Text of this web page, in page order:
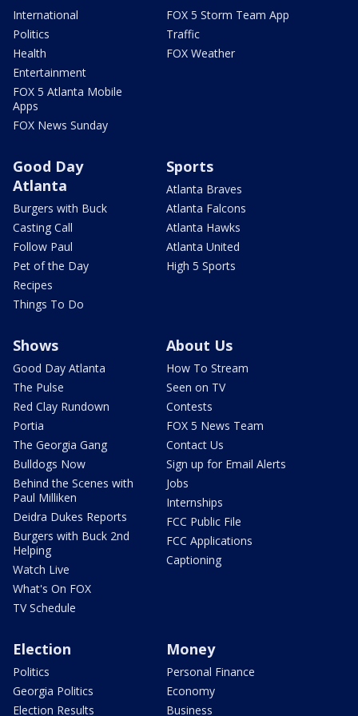
International
Politics
Health
Entertainment
FOX 5 Atlanta Mobile
Apps
FOX News Sunday
FOX 5 Storm Team App
Traffic
FOX Weather
Good Day
Atlanta
Burgers with Buck
Casting Call
Follow Paul
Pet of the Day
Recipes
Things To Do
Sports
Atlanta Braves
Atlanta Falcons
Atlanta Hawks
Atlanta United
High 5 Sports
Shows
Good Day Atlanta
The Pulse
Red Clay Rundown
Portia
The Georgia Gang
Bulldogs Now
Behind the Scenes with
Paul Milliken
Deidra Dukes Reports
Burgers with Buck 2nd
Helping
Watch Live
What's On FOX
TV Schedule
About Us
How To Stream
Seen on TV
Contests
FOX 5 News Team
Contact Us
Sign up for Email Alerts
Jobs
Internships
FCC Public File
FCC Applications
Captioning
Election
Politics
Georgia Politics
Election Results
Money
Personal Finance
Economy
Business